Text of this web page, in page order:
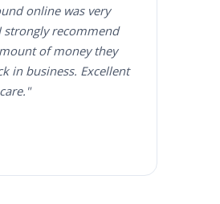
online was very
strongly recommend
of money they
in business. Excellent